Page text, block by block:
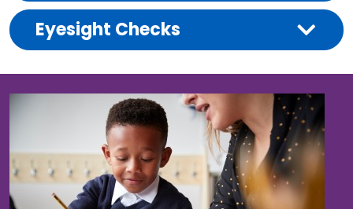
Eyesight Checks